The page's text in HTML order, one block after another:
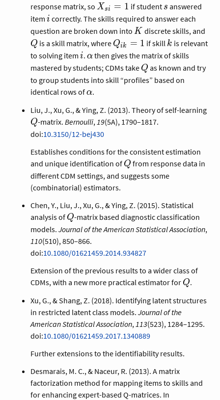
response matrix, soX_{si}
= 1
Xsi = 1 if student s
s answered
itemi
i correctly. The skills required to answer each
question are broken down intoK
K discrete skills, and
Q is a skill matrix, where Q_{ik}
= 1
Qik = 1 if skill k
k is relevant
to solving itemi
i.\alpha
αthen gives the matrix of skills
mastered by students; CDMs take Q
Q as known and try
to group students into skill “profiles” based on
identical rows of\alpha
α.
Liu, J., Xu, G., & Ying, Z. (2013). Theory of self-learning
Q-matrix.Bernoulli,19(5A), 1790–1817.
doi:10.3150/12-bej430
Establishes conditions for the consistent estimation
and unique identification of Q
Q from response data in
different CDM settings, and suggests some
(combinatorial) estimators.
Chen, Y., Liu, J., Xu, G., & Ying, Z. (2015). Statistical
analysis of Q
Q-matrix based diagnostic classification
models.Journal of the American Statistical Association,
110(510), 850–866.
doi:10.1080/01621459.2014.934827
Extension of the previous results to a wider class of
CDMs, with a new more practical estimator for Q
Q.
Xu, G., & Shang, Z. (2018). Identifying latent structures
in restricted latent class models.Journal of the
American Statistical Association,113(523), 1284–1295.
doi:10.1080/01621459.2017.1340889
Further extensions to the identifiability results.
Desmarais, M. C., & Naceur, R. (2013). A matrix
factorization method for mapping items to skills and
for enhancing expert-based Q-matrices. In